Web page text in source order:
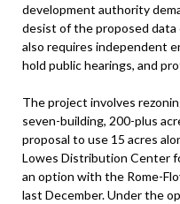
development authority
desist of the proposed
also requires independent
hold public hearings, and
The project involves
seven-building, 200-plus
proposal to use 15 acres
Lowes Distribution Center
an option with the Rome-
last December. Under the